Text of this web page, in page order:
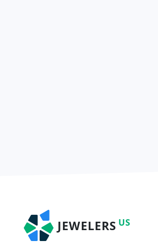
JEWELERS US